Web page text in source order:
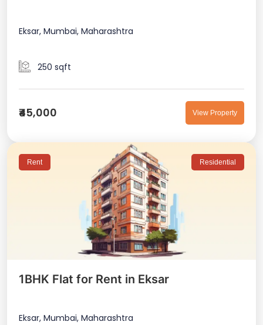
Eksar, Mumbai, Maharashtra
250 sqft
₹45,000 View Property
Rent Residential
1BHK Flat for Rent in Eksar
Eksar, Mumbai, Maharashtra